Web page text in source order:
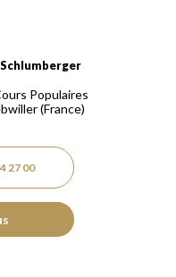
100% récoltants
Populaires
(France)
27 00